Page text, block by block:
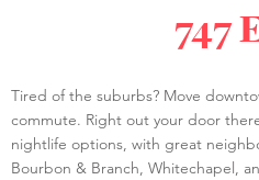
747
Tired of the suburbs? Move
commute. Right out your door
nightlife options, with great
Bourbon & Branch, Whitechapel,